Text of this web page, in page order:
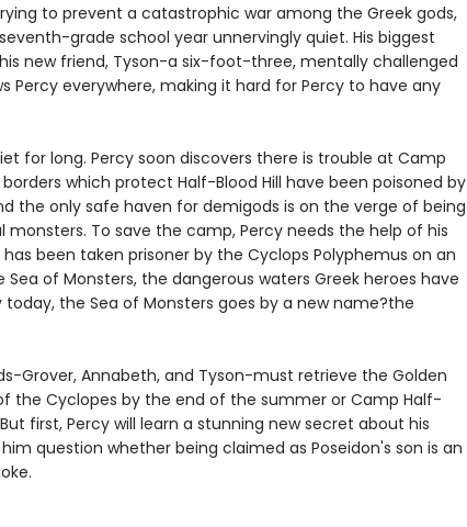
to prevent a catastrophic war among the Greek gods,
grade school year unnervingly quiet. His biggest
new friend, Tyson-a six-foot-three, mentally challenged
Percy everywhere, making it hard for Percy to have any
for long. Percy soon discovers there is trouble at Camp
which protect Half-Blood Hill have been poisoned by
the only safe haven for demigods is on the verge of being
To save the camp, Percy needs the help of his
been taken prisoner by the Cyclops Polyphemus on an
of Monsters, the dangerous waters Greek heroes have
the Sea of Monsters goes by a new name?the
Grover, Annabeth, and Tyson-must retrieve the Golden
the Cyclopes by the end of the summer or Camp Half-
first, Percy will learn a stunning new secret about his
question whether being claimed as Poseidon's son is an